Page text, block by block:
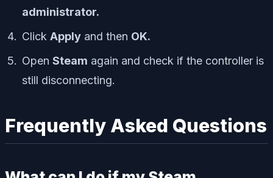
administrator.
Click Apply and then OK.
Open Steam again and check if the controller is
still disconnecting.
Frequently Asked Questions